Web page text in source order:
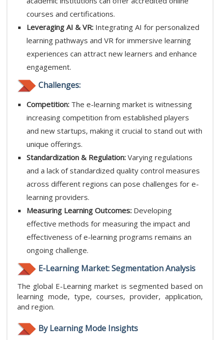
courses and certifications.
Leveraging AI & VR: Integrating AI for personalized
learning pathways and VR for immersive learning
experiences can attract new learners and enhance
engagement.
Challenges:
Competition: The e-learning market is witnessing
increasing competition from established players
and new startups, making it crucial to stand out with
unique offerings.
Standardization & Regulation: Varying regulations
and a lack of standardized quality control measures
across different regions can pose challenges for e-
learning providers.
Measuring Learning Outcomes: Developing
effective methods for measuring the impact and
effectiveness of e-learning programs remains an
ongoing challenge.
E-Learning Market: Segmentation Analysis
The global E-Learning market is segmented based on
learning mode, type, courses, provider, application,
and region.
By Learning Mode Insights